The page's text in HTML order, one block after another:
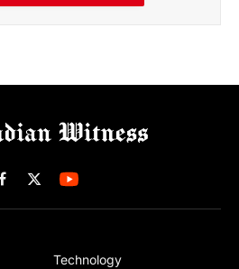
Facebook
X
(Twitter)
Technology